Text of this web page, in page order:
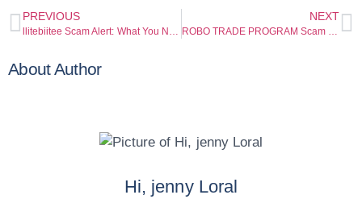
PREVIOUS
llitebiitee Scam Alert: What You Need to Know Before You Deposit
NEXT
ROBO TRADE PROGRAM Scam Warning: Serious Red Flags Investors Should Not Ignore
About Author
Hi, jenny Loral